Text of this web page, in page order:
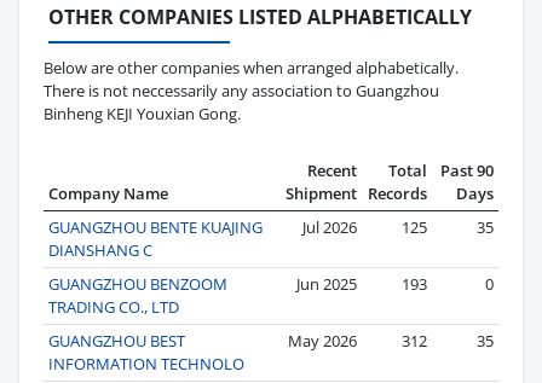
OTHER COMPANIES LISTED ALPHABETICALLY
Below are other companies when arranged alphabetically.
There is not neccessarily any association to Guangzhou
Binheng KEJI Youxian Gong.
Company Name
Recent
Shipment
Total
Records
Past 90
Days
GUANGZHOU BENTE KUAJING
DIANSHANG C
Jul 2026 125 35
GUANGZHOU BENZOOM
TRADING CO., LTD
Jun 2025 193 0
GUANGZHOU BEST
INFORMATION TECHNOLO
May 2026 312 35